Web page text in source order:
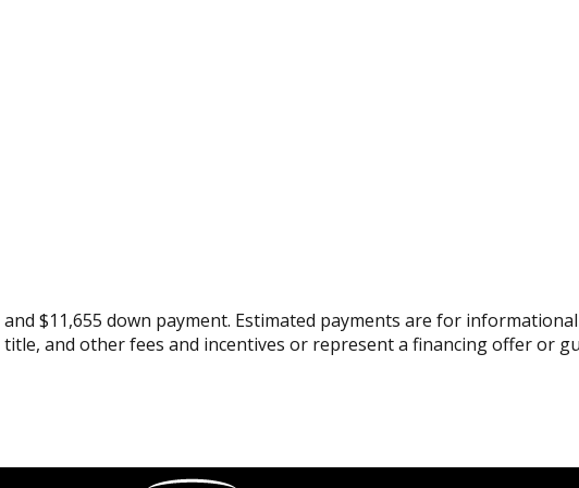
$11,655 down payment. Estimated payments are for
and other fees and incentives or represent a financing offer or